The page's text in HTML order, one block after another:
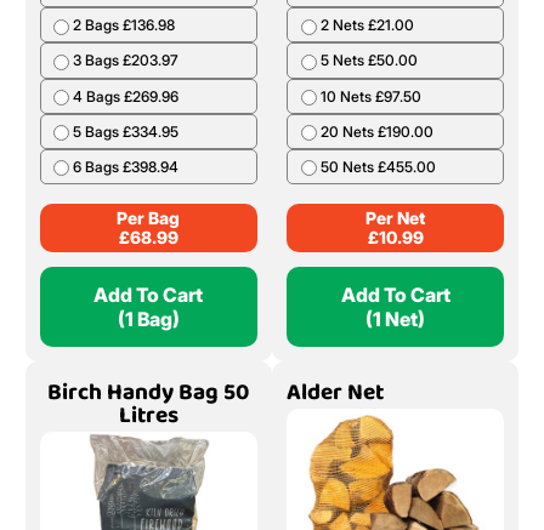
2 Bags £136.98
3 Bags £203.97
4 Bags £269.96
5 Bags £334.95
6 Bags £398.94
Per Bag
£68.99
Add To Cart
(1 Bag)
2 Nets £21.00
5 Nets £50.00
10 Nets £97.50
20 Nets £190.00
50 Nets £455.00
Per Net
£10.99
Add To Cart
(1 Net)
Birch Handy Bag 50
Litres
Alder Net